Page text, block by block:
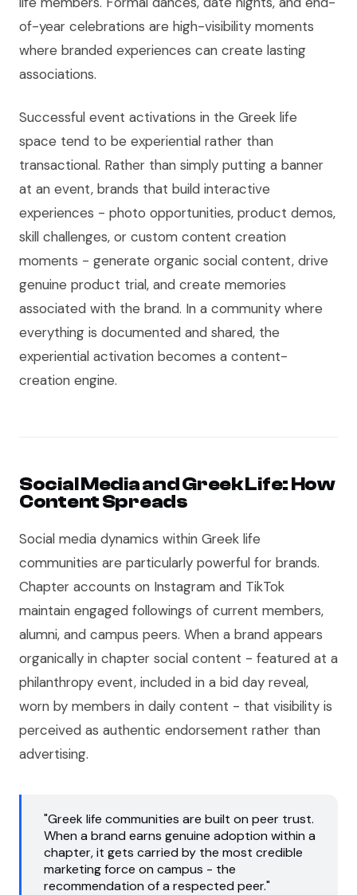
of-year celebrations are high-visibility moments
where branded experiences can create lasting
associations.
Successful event activations in the Greek life
space tend to be experiential rather than
transactional. Rather than simply putting a banner
at an event, brands that build interactive
experiences - photo opportunities, product demos,
skill challenges, or custom content creation
moments - generate organic social content, drive
genuine product trial, and create memories
associated with the brand. In a community where
everything is documented and shared, the
experiential activation becomes a content-
creation engine.
Social Media and Greek Life: How
Content Spreads
Social media dynamics within Greek life
communities are particularly powerful for brands.
Chapter accounts on Instagram and TikTok
maintain engaged followings of current members,
alumni, and campus peers. When a brand appears
organically in chapter social content - featured at a
philanthropy event, included in a bid day reveal,
worn by members in daily content - that visibility is
perceived as authentic endorsement rather than
advertising.
"Greek life communities are built on peer trust.
When a brand earns genuine adoption within a
chapter, it gets carried by the most credible
marketing force on campus - the
recommendation of a respected peer."